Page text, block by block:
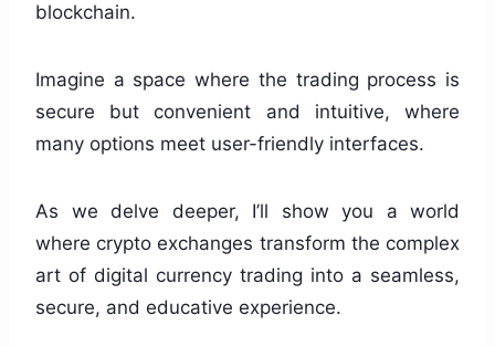
blockchain.
Imagine a space where the trading process is
secure but convenient and intuitive, where
many options meet user-friendly interfaces.
As we delve deeper, I’ll show you a world
where crypto exchanges transform the complex
art of digital currency trading into a seamless,
secure, and educative experience.